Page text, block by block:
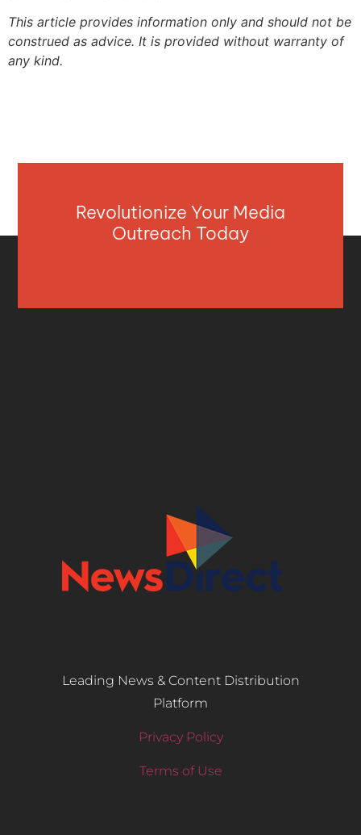
This article provides information only and should not be
construed as advice. It is provided without warranty of
any kind.
Revolutionize Your Media
Outreach Today
Leading News & Content Distribution
Platform
Privacy Policy
Terms of Use